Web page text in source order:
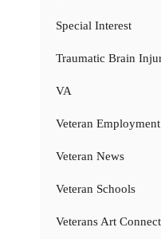
Special Interest
Traumatic Brain
VA
Veteran Employment
Veteran News
Veteran Schools
Veterans Art